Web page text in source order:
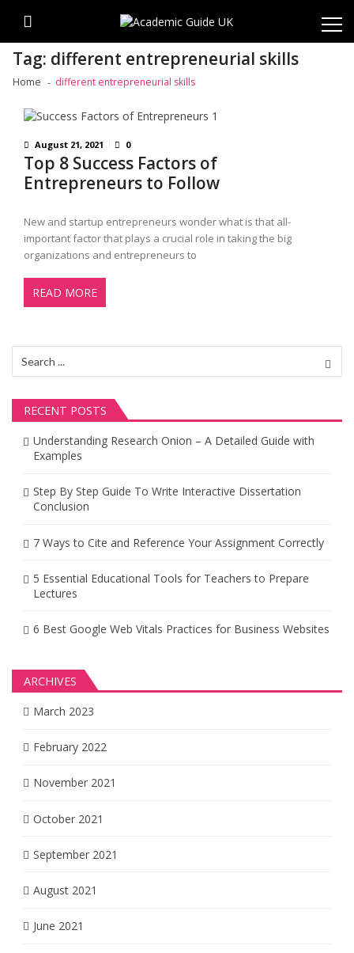
Tag: different entrepreneurial skills
Home different entrepreneurial skills
August 21, 2021 0
Top 8 Success Factors of
Entrepreneurs to Follow
New and startup entrepreneurs wonder what is that all-
important factor that plays a crucial role in taking the big
organizations and entrepreneurs to
READ MORE
for:
RECENT POSTS
Understanding Research Onion – A Detailed Guide with
Examples
Step By Step Guide To Write Interactive Dissertation
Conclusion
7 Ways to Cite and Reference Your Assignment Correctly
5 Essential Educational Tools for Teachers to Prepare
Lectures
6 Best Google Web Vitals Practices for Business Websites
ARCHIVES
March 2023
February 2022
November 2021
October 2021
September 2021
August 2021
June 2021